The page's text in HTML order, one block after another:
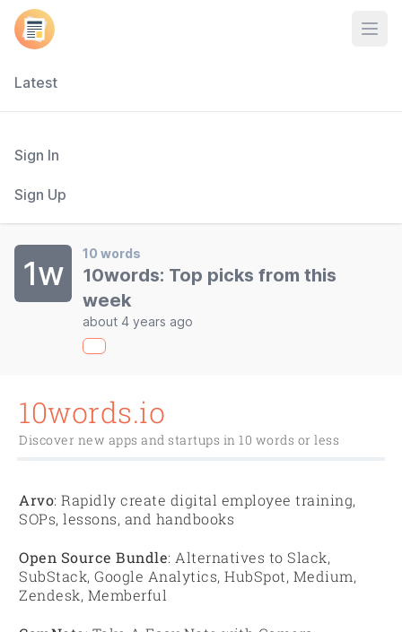
Latest
Sign In
Sign Up
1w
10 words
10words: Top picks from this
week
about 4 years ago